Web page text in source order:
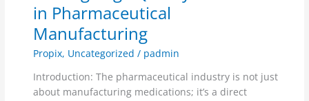
in Pharmaceutical
Manufacturing
Propix, Uncategorized / padmin
Introduction: The pharmaceutical industry is not just
about manufacturing medications; it’s a direct